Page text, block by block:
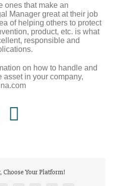
ones that make an
Manager great at their job
of helping others to protect
product, etc. is what
responsible and
on how to handle and
asset in your company,
Choose Your Platform!